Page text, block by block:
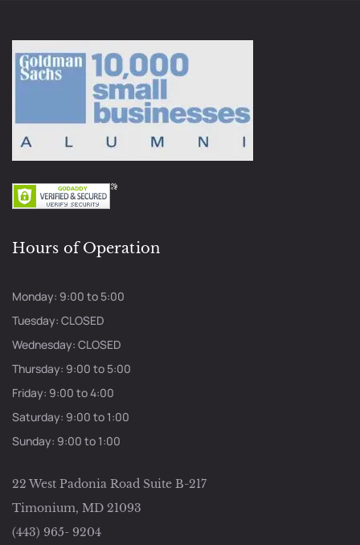
Hours of Operation
Monday: 9:00 to 5:00
Tuesday: CLOSED
Wednesday: CLOSED
Thursday: 9:00 to 5:00
Friday: 9:00 to 4:00
Saturday: 9:00 to 1:00
Sunday: 9:00 to 1:00
22 West Padonia Road Suite B-217
Timonium, MD 21093
(443) 965- 9204